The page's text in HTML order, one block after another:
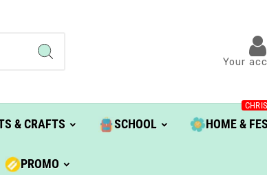
Your
& CRAFTS SCHOOL HOME &
PROMO